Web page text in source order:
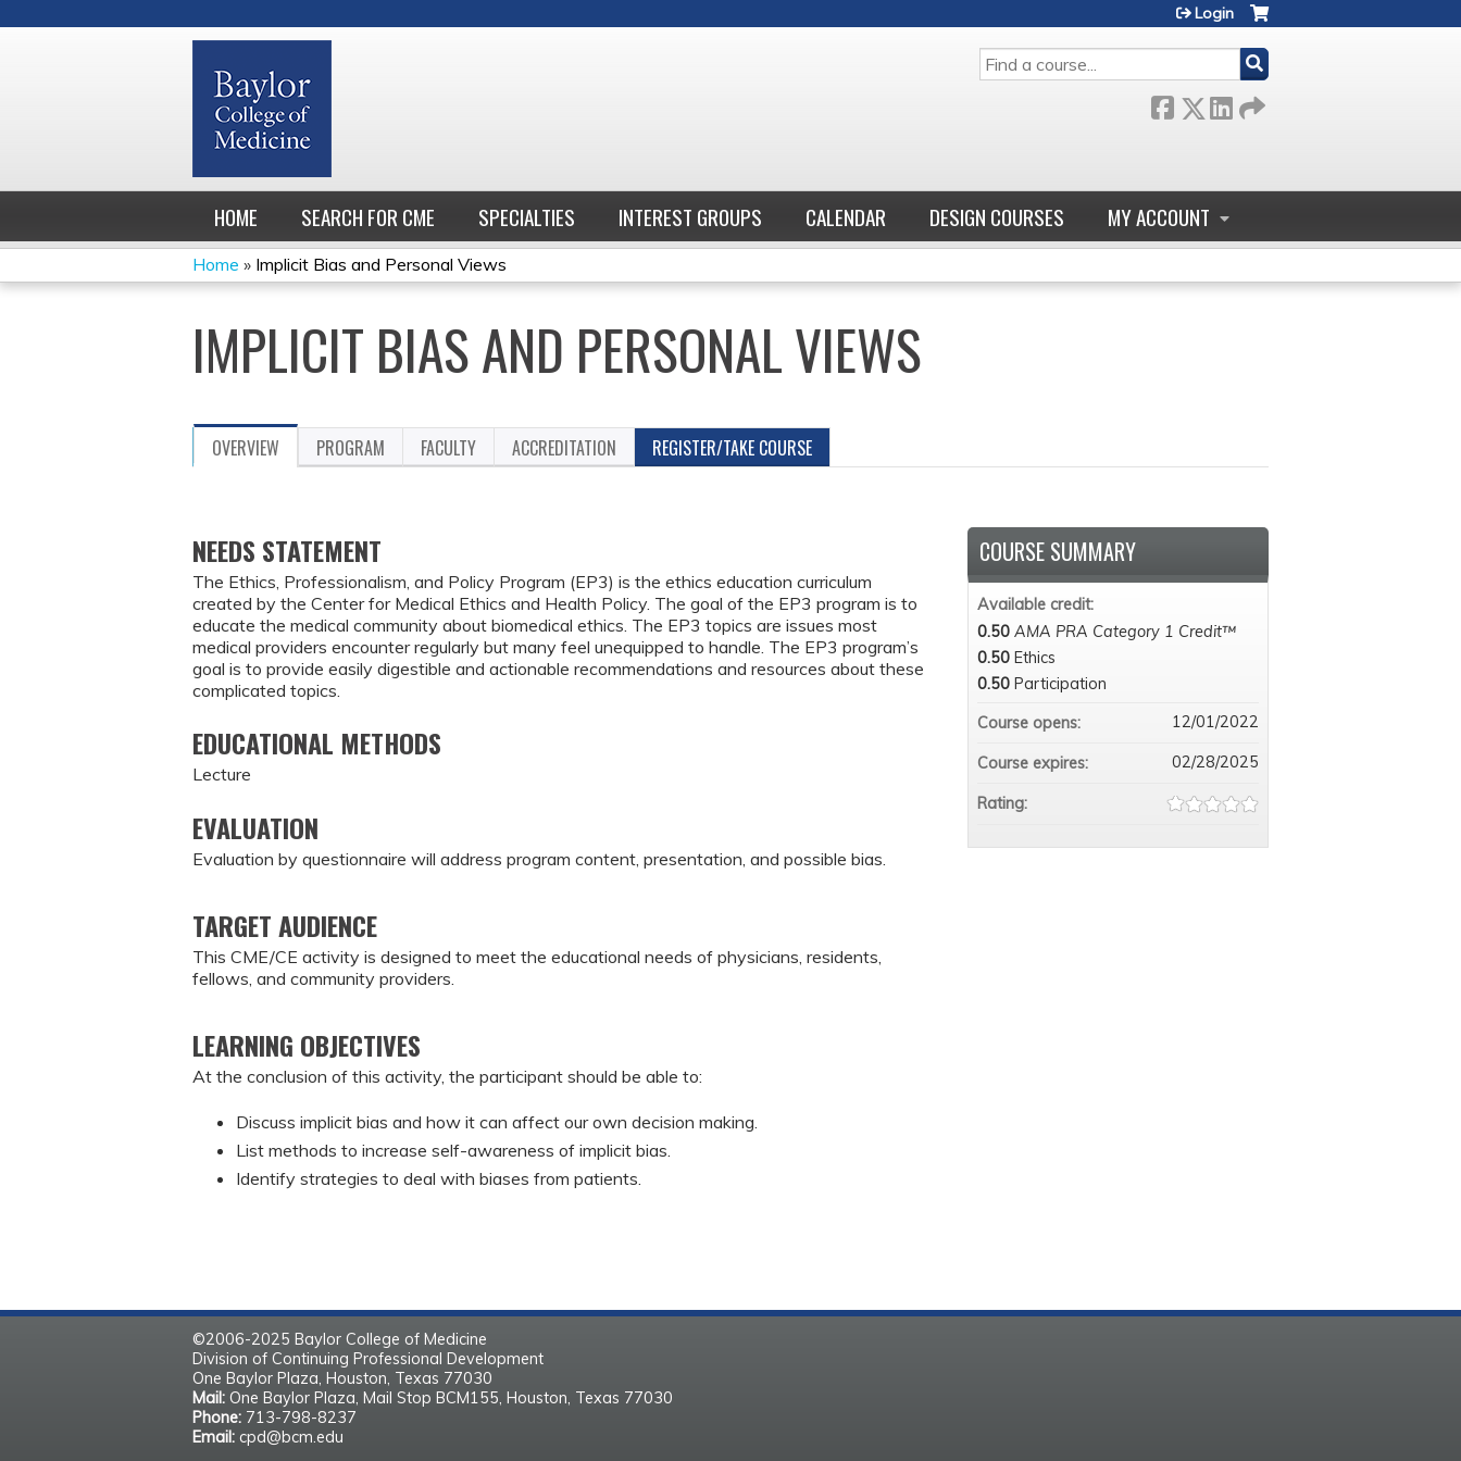
SEARCH
Login
HOME SEARCH FOR CME SPECIALTIES INTEREST GROUPS CALENDAR DESIGN COURSES MY ACCOUNT
YOU
ARE
HERE
Home » Implicit Bias and Personal Views
IMPLICIT BIAS AND PERSONAL VIEWS
OVERVIEW PROGRAM FACULTY ACCREDITATION REGISTER/TAKE COURSE
NEEDS STATEMENT
The Ethics, Professionalism, and Policy Program (EP3) is the ethics education curriculum
created by the Center for Medical Ethics and Health Policy. The goal of the EP3 program is to
educate the medical community about biomedical ethics. The EP3 topics are issues most
medical providers encounter regularly but many feel unequipped to handle. The EP3 program’s
goal is to provide easily digestible and actionable recommendations and resources about these
complicated topics.
EDUCATIONAL METHODS
Lecture
EVALUATION
Evaluation by questionnaire will address program content, presentation, and possible bias.
TARGET AUDIENCE
This CME/CE activity is designed to meet the educational needs of physicians, residents,
fellows, and community providers.
LEARNING OBJECTIVES
At the conclusion of this activity, the participant should be able to:
Discuss implicit bias and how it can affect our own decision making.
List methods to increase self-awareness of implicit bias.
Identify strategies to deal with biases from patients.
COURSE SUMMARY
Available credit:
0.50 AMA PRA Category 1 Credit™
0.50 Ethics
0.50 Participation
Course opens:
12/01/2022
Course expires: 02/28/2025
Rating:
©2006-2025 Baylor College of Medicine
Division of Continuing Professional Development
One Baylor Plaza, Houston, Texas 77030
Mail: One Baylor Plaza, Mail Stop BCM155, Houston, Texas 77030
Phone: 713-798-8237
Email: cpd@bcm.edu